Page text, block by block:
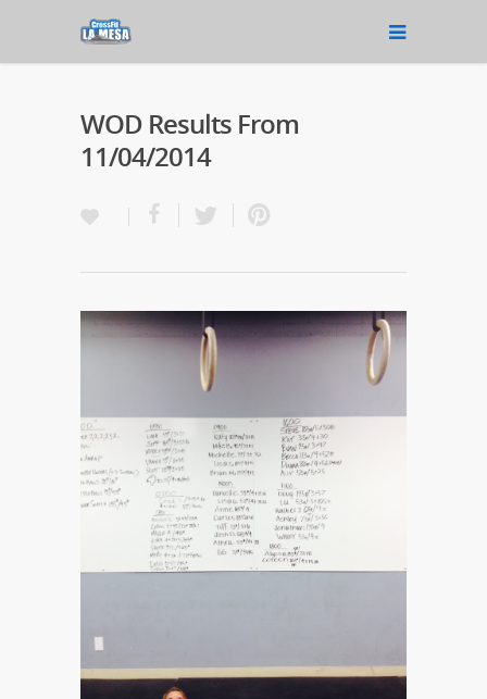
WOD Results From
11/04/2014